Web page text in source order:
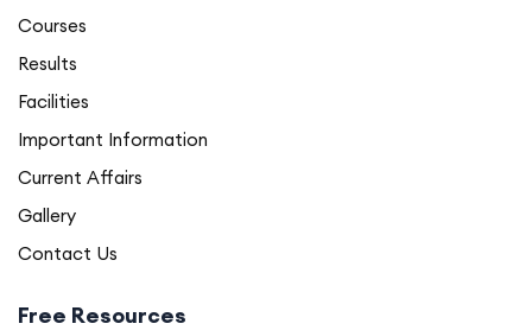
Courses
Results
Facilities
Important Information
Current Affairs
Gallery
Contact Us
Free Resources